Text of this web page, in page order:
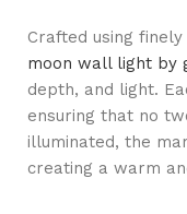
Crafted using
moon wall light by
depth, and light.
ensuring that no
illuminated, the
creating a warm